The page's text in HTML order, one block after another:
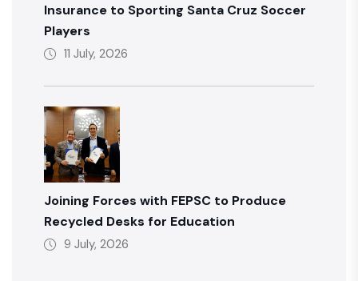
Insurance to Sporting Santa Cruz Soccer
Players
11 July, 2026
Joining Forces with FEPSC to Produce
Recycled Desks for Education
9 July, 2026